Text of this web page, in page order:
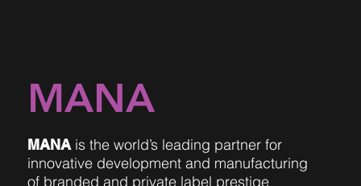
MANA
MANAis the world’s leading partner for
innovative development and manufacturing
of branded and private label prestige